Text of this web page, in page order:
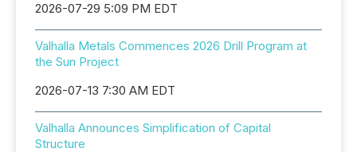
2026-07-29 5:09 PM EDT
Valhalla Metals Commences 2026 Drill Program at
the Sun Project
2026-07-13 7:30 AM EDT
Valhalla Announces Simplification of Capital
Structure